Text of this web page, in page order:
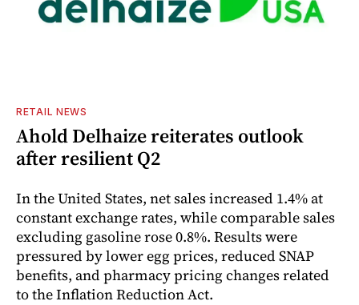
RETAIL NEWS
Ahold Delhaize reiterates outlook
after resilient Q2
In the United States, net sales increased 1.4% at
constant exchange rates, while comparable sales
excluding gasoline rose 0.8%. Results were
pressured by lower egg prices, reduced SNAP
benefits, and pharmacy pricing changes related
to the Inflation Reduction Act.